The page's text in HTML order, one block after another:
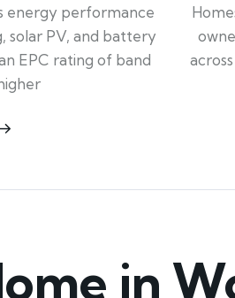
energy performance
solar PV, and battery
EPC rating of band
in